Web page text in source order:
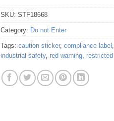
SKU: STF18668
Category: Do not Enter
Tags: caution sticker, compliance label ,
industrial safety, red warning,